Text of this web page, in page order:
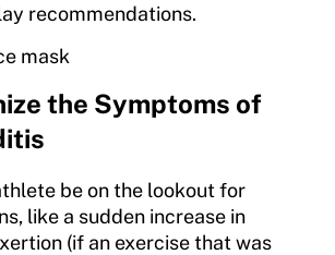
recommendations.
the Symptoms of
be on the lookout for
like a sudden increase in
(if an exercise that was